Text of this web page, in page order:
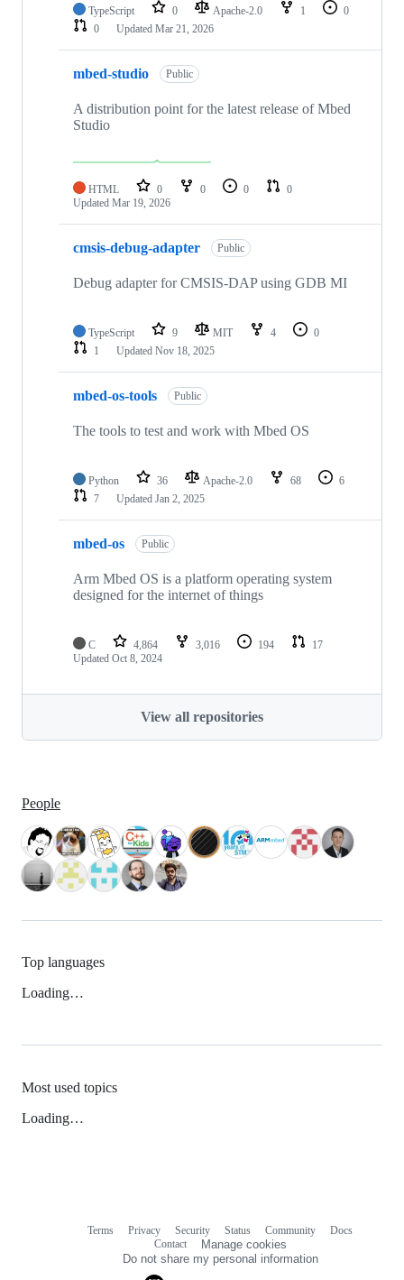
TypeScript 0 Apache-2.0 1
0
0
Updated Mar 21, 2026
mbed-studio Public
A distribution point for the latest release of Mbed
Studio
HTML 0 0 0
0
Updated Mar 19, 2026
cmsis-debug-adapter Public
Debug adapter for CMSIS-DAP using GDB MI
TypeScript 9 MIT 4
0
1
Updated Nov 18, 2025
mbed-os-tools Public
The tools to test and work with Mbed OS
Python 36 Apache-2.0 68
6
7
Updated Jan 2, 2025
mbed-os Public
Arm Mbed OS is a platform operating system
designed for the internet of things
C 4,864 3,016 194
17
Updated Oct 8, 2024
View all repositories
People
Top languages
Loading…
Most used topics
Loading…
Terms Privacy Security Status Community
Docs
Contact
Manage cookies
Do not share my personal information